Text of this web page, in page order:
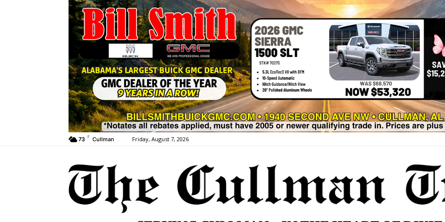
73 F Cullman Friday, August 7, 2026